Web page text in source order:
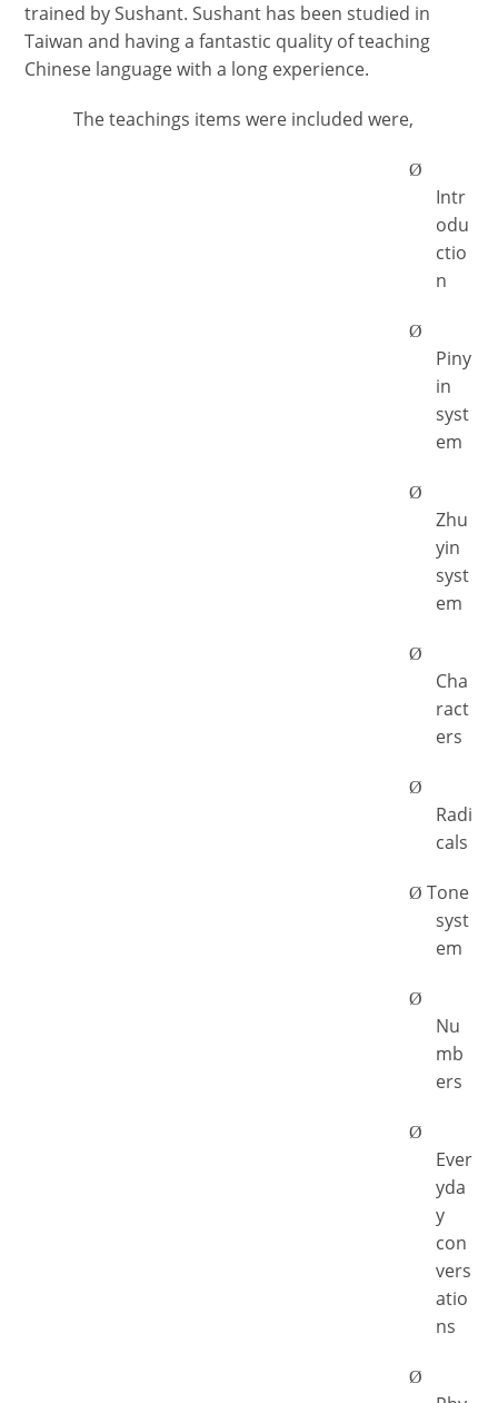
trained by Sushant. Sushant has been studied in
Taiwan and having a fantastic quality of teaching
Chinese language with a long experience.
The teachings items were included were,
Ø
Intr
odu
ctio
n
Ø
Piny
in
syst
em
Ø
Zhu
yin
syst
em
Ø
Cha
ract
ers
Ø
Radi
cals
Ø Tone
syst
em
Ø
Nu
mb
ers
Ø
Ever
yda
y
con
vers
atio
ns
Ø